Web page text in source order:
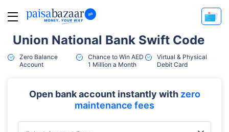
Union National Bank Swift Code
Zero Balance
Account
Chance to Win AED
1 Million a Month
Virtual & Physical
Debit Card
Open bank account instantly withzero
maintenance fees